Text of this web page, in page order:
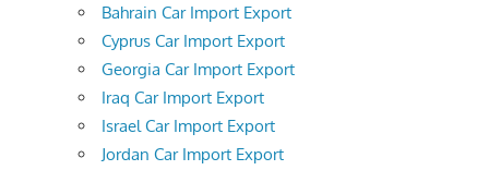
Bahrain Car Import Export
Cyprus Car Import Export
Georgia Car Import Export
Iraq Car Import Export
Israel Car Import Export
Jordan Car Import Export